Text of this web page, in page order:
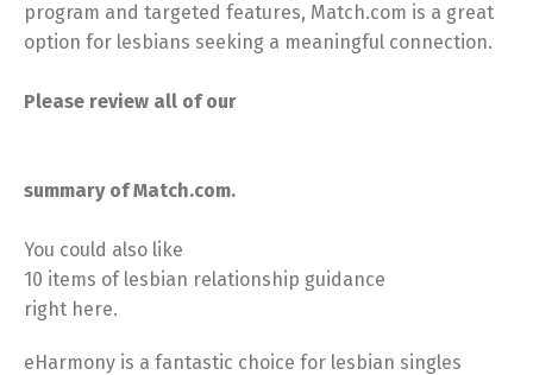
program and targeted features, Match.com is a great
option for lesbians seeking a meaningful connection.
Please review all of our
summary of Match.com.
You could also like
10 items of lesbian relationship guidance
right here.
eHarmony is a fantastic choice for lesbian singles